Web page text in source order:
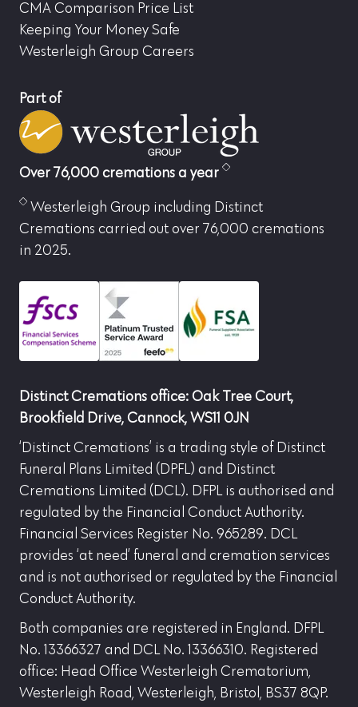
CMA Comparison Price List
Keeping Your Money Safe
Westerleigh Group Careers
Part of
Over 76,000 cremations a year
Westerleigh Group including Distinct
Cremations carried out over 76,000 cremations
in 2025.
Distinct Cremations office: Oak Tree Court,
Brookfield Drive, Cannock, WS11 0JN
‘Distinct Cremations’ is a trading style of Distinct
Funeral Plans Limited (DPFL) and Distinct
Cremations Limited (DCL). DFPL is authorised and
regulated by the Financial Conduct Authority.
Financial Services Register No. 965289. DCL
provides ‘at need’ funeral and cremation services
and is not authorised or regulated by the Financial
Conduct Authority.
Both companies are registered in England. DFPL
No. 13366327 and DCL No. 13366310. Registered
office: Head Office Westerleigh Crematorium,
Westerleigh Road, Westerleigh, Bristol, BS37 8QP.